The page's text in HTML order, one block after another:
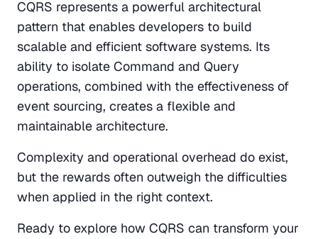
CQRS represents a powerful architectural
pattern that enables developers to build
scalable and efficient software systems. Its
ability to isolate Command and Query
operations, combined with the effectiveness of
event sourcing, creates a flexible and
maintainable architecture.
Complexity and operational overhead do exist,
but the rewards often outweigh the difficulties
when applied in the right context.
Ready to explore how CQRS can transform your